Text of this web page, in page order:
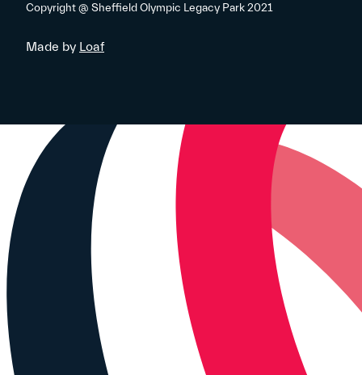
Copyright @ Sheffield Olympic Legacy Park 2021
Made by Loaf